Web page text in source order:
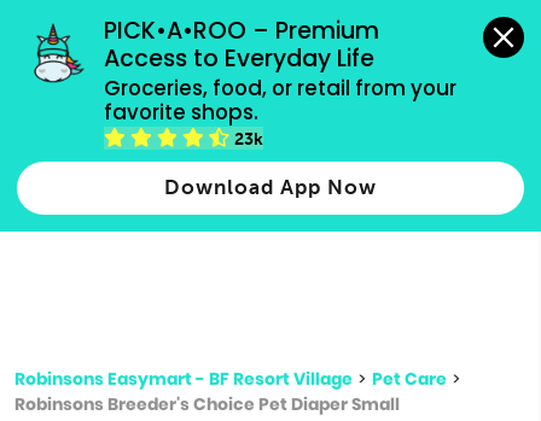
PICK•A•ROO – Premium
Access to Everyday Life
Groceries, food, or retail from your
favorite shops.
23k
Download App Now
grocery orders, all payment methods accepted.
Type 2 or more characters for results.
more
Robinsons Easymart - BF Resort Village > Pet Care >
Robinsons Breeder's Choice Pet Diaper Small